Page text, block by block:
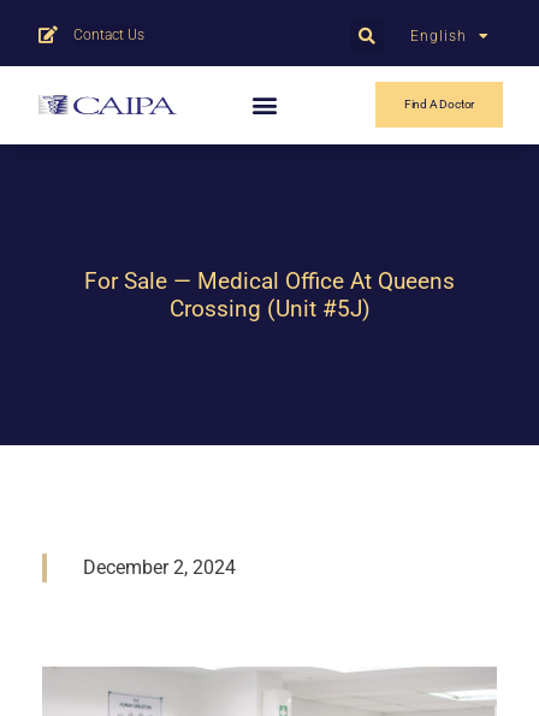
English
中文
Contact Us
Find A Doctor
For Sale — Medical Office At Queens
Crossing (Unit #5J)
December 2, 2024